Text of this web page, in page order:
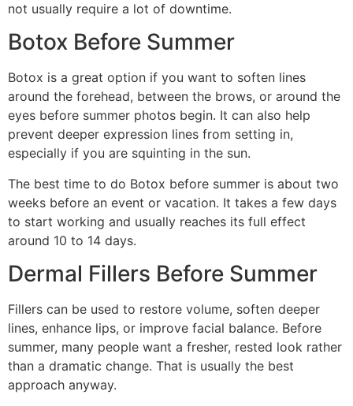
not usually require a lot of downtime.
Botox Before Summer
Botox is a great option if you want to soften lines
around the forehead, between the brows, or around the
eyes before summer photos begin. It can also help
prevent deeper expression lines from setting in,
especially if you are squinting in the sun.
The best time to do Botox before summer is about two
weeks before an event or vacation. It takes a few days
to start working and usually reaches its full effect
around 10 to 14 days.
Dermal Fillers Before Summer
Fillers can be used to restore volume, soften deeper
lines, enhance lips, or improve facial balance. Before
summer, many people want a fresher, rested look rather
than a dramatic change. That is usually the best
approach anyway.